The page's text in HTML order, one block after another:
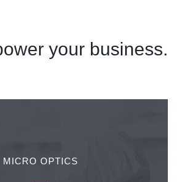
your business.
MICRO OPTICS